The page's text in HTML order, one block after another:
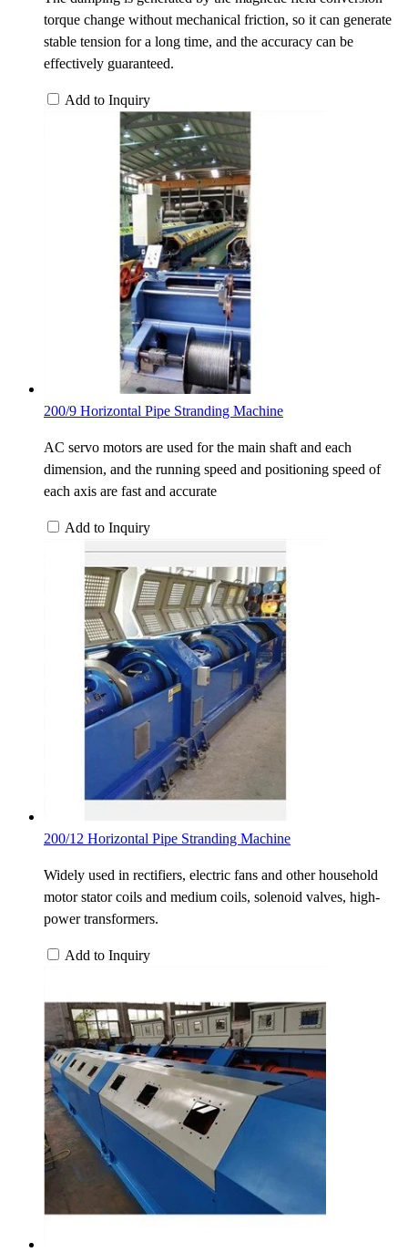
torque change without mechanical friction, so it can generate
stable tension for a long time, and the accuracy can be
effectively guaranteed.
Add to Inquiry
200/9 Horizontal Pipe Stranding Machine
AC servo motors are used for the main shaft and each
dimension, and the running speed and positioning speed of
each axis are fast and accurate
Add to Inquiry
200/12 Horizontal Pipe Stranding Machine
Widely used in rectifiers, electric fans and other household
motor stator coils and medium coils, solenoid valves, high-
power transformers.
Add to Inquiry